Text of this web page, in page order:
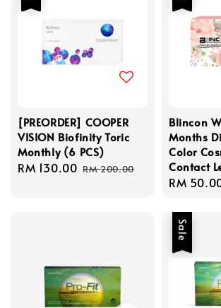
[PREORDER] COOPER
VISION Biofinity Toric
Monthly (6 PCS)
Sale
RM 130.00 Regular
RM 200.00
Blincon
Months
Color
Contact
Sale
RM
Sale